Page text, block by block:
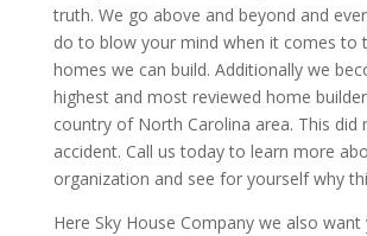
truth. We go above and beyond and
do to blow your mind when it comes to
homes we can build. Additionally we
highest and most reviewed home
country of North Carolina area. This did
accident. Call us today to learn more
organization and see for yourself why
Here Sky House Company we also